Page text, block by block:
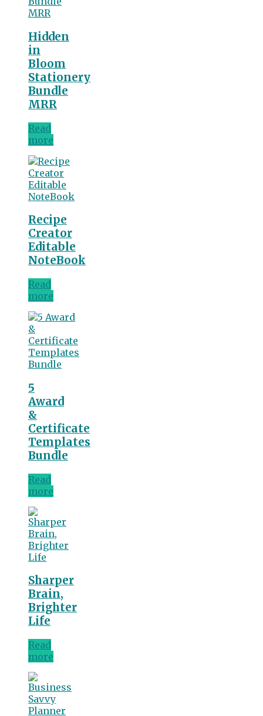
Hidden
in
Bloom
Stationery
Bundle
MRR
Read
more
Recipe
Creator
Editable
NoteBook
Read
more
5
Award
&
Certificate
Templates
Bundle
Read
more
Sharper
Brain,
Brighter
Life
Read
more